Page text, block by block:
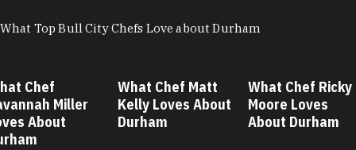
What Top Bull City Chefs Love about Durham
Chef
Miller
About
What Chef Matt
Kelly Loves About
Durham
What Chef Ricky
Moore Loves
About Durham